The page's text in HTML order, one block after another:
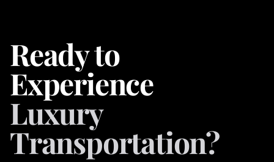
Ready to
Experience
Luxury
Transportation?